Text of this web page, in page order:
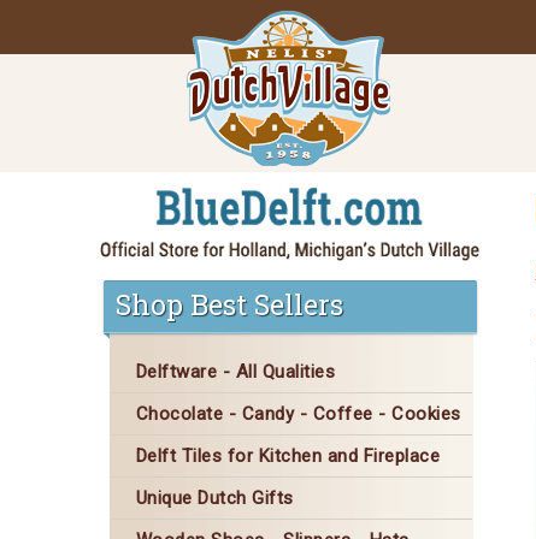
Shop Best Sellers
Delftware - All Qualities
Chocolate - Candy - Coffee - Cookies
Delft Tiles for Kitchen and Fireplace
Unique Dutch Gifts